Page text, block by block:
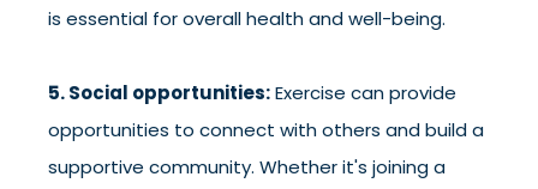
is essential for overall health and well-being.
5. Social opportunities:Exercise can provide
opportunities to connect with others and build a
supportive community. Whether it's joining a